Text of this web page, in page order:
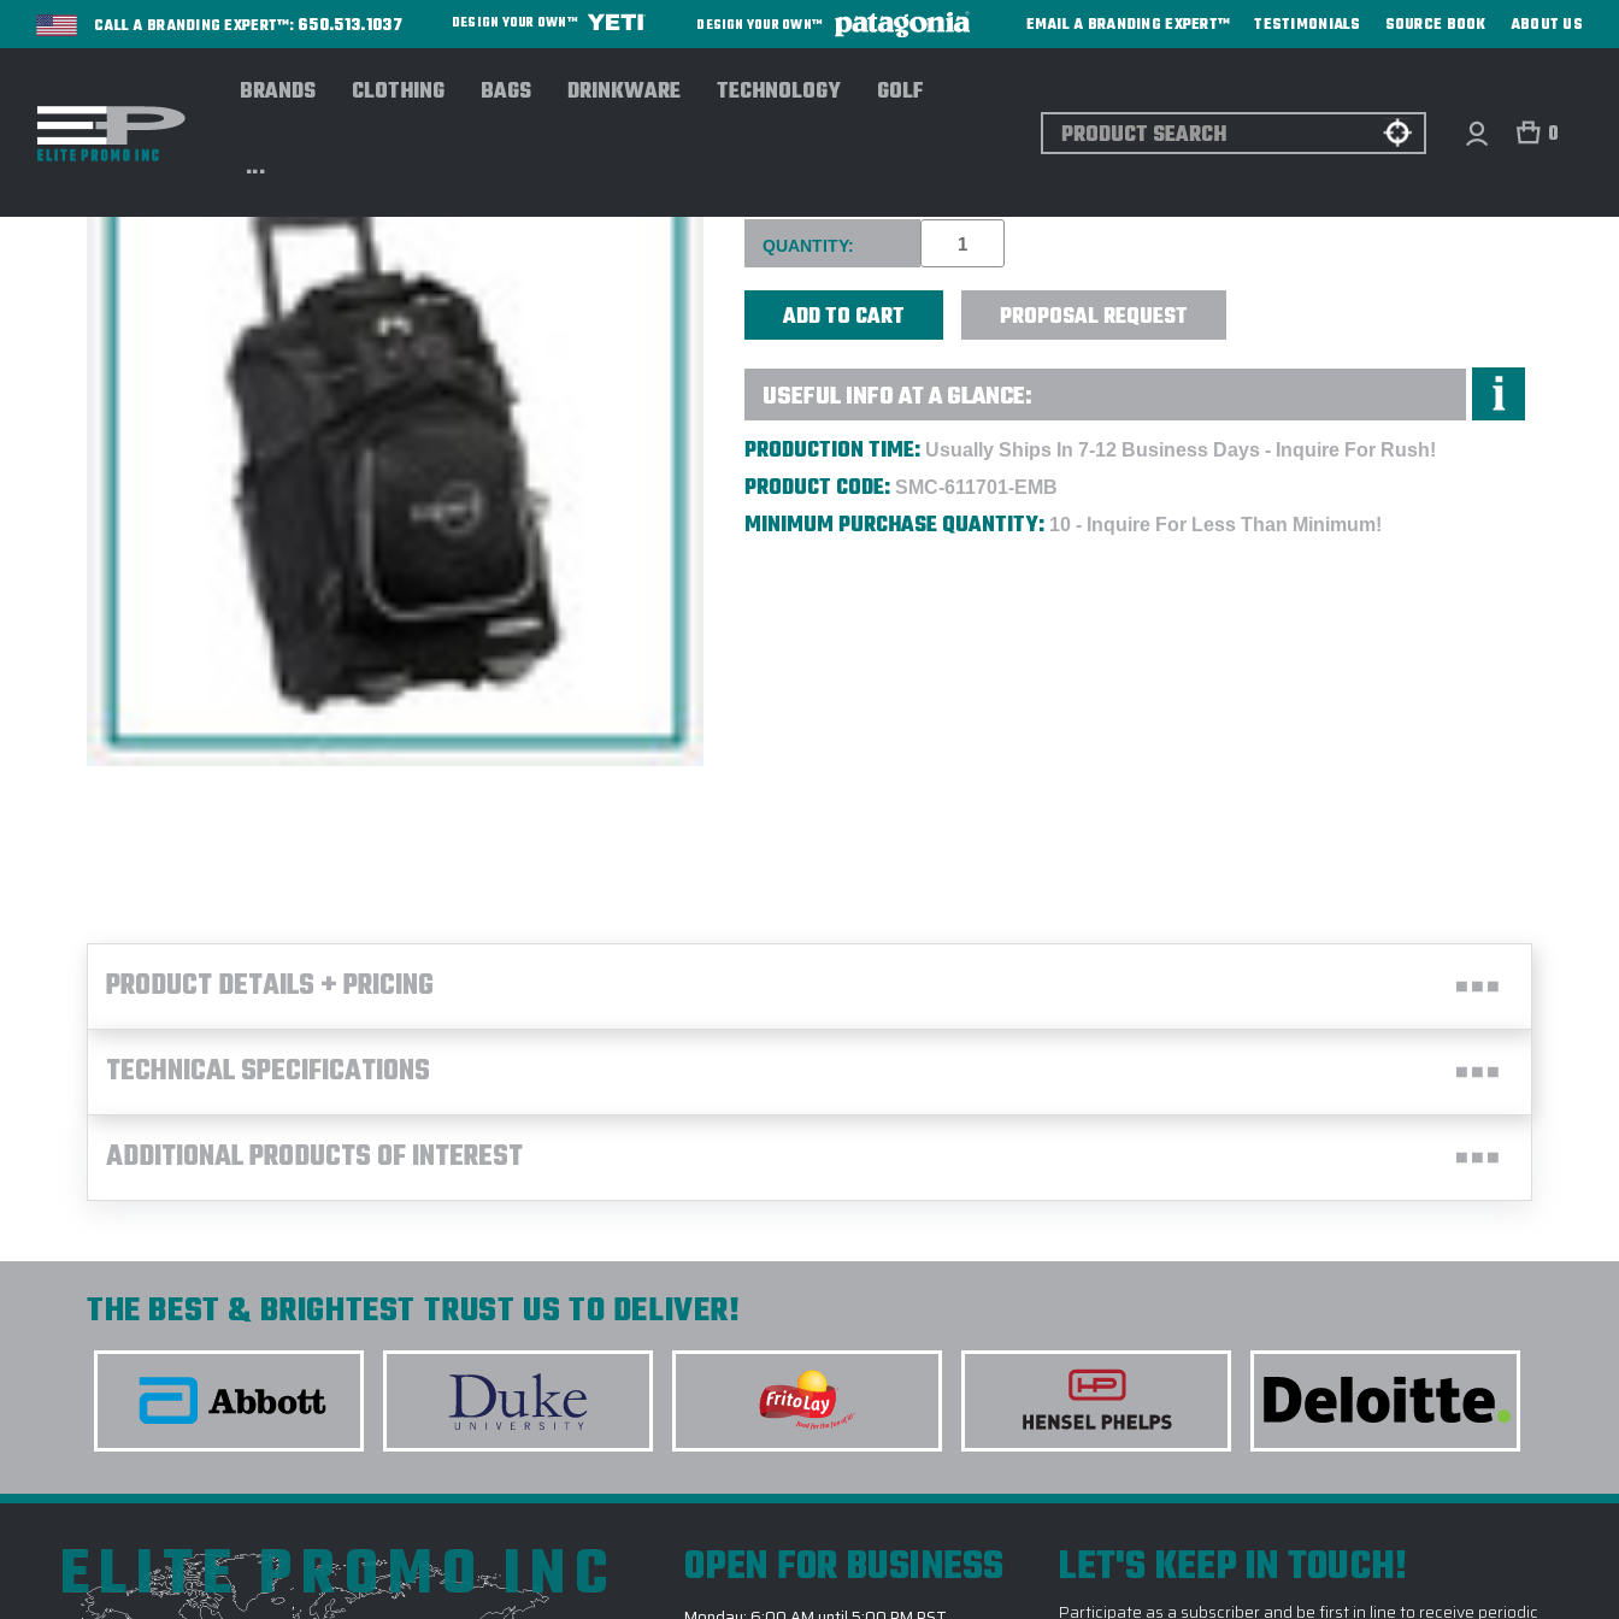
CALL A BRANDING EXPERT™: 650.513.1037 DESIGN YOUR OWN™ DESIGN YOUR OWN™ EMAIL A BRANDING EXPERT™ TESTIMONIALS SOURCE BOOK ABOUT US
BRANDS CLOTHING BAGS DRINKWARE TECHNOLOGY GOLF
...
Search 0
Current
Stock:
QUANTITY:
PROPOSAL REQUEST
USEFUL INFO AT A GLANCE:
PRODUCTION TIME: Usually Ships In 7-12 Business Days - Inquire For Rush!
PRODUCT CODE: SMC-611701-EMB
MINIMUM PURCHASE QUANTITY: 10 - Inquire For Less Than Minimum!
PRODUCT DETAILS + PRICING
TECHNICAL SPECIFICATIONS
ADDITIONAL PRODUCTS OF INTEREST
THE BEST & BRIGHTEST TRUST US TO DELIVER!
ELITE PROMO INC OPEN FOR BUSINESS LET'S KEEP IN TOUCH!
Participate as a subscriber and be first in line to receive periodic